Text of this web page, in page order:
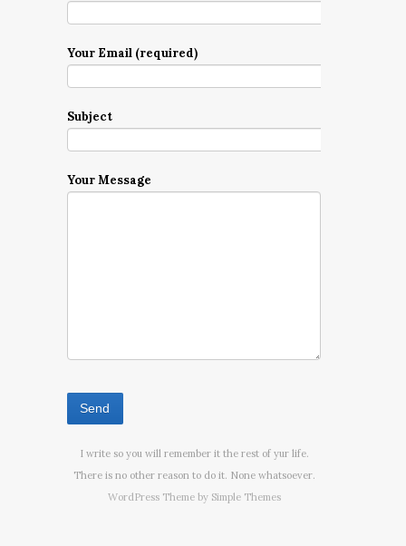
Your Email (required)
Subject
Your Message
I write so you will remember it the rest of yur life.
There is no other reason to do it. None whatsoever.
WordPress Theme by Simple Themes